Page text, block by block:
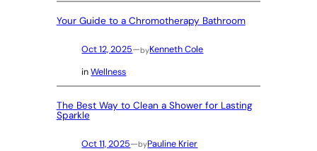
Your Guide to a Chromotherapy Bathroom
Oct 12, 2025—byKenneth Cole
inWellness
The Best Way to Clean a Shower for Lasting
Sparkle
Oct 11, 2025—byPauline Krier